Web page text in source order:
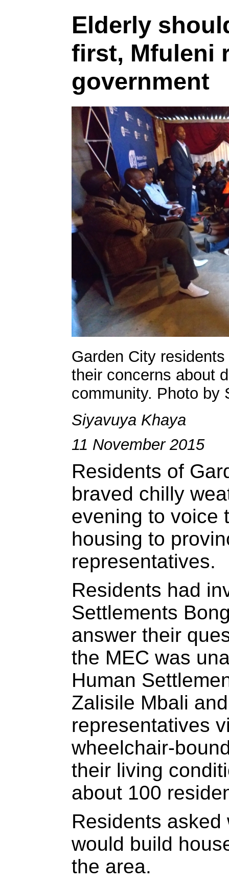
Elderly
first, Mfuleni
government
Garden City
their concerns about
community. Photo by
Siyavuya Khaya
11 November 2015
Residents of
braved chilly
evening to voice
housing to
representatives.
Residents had
Settlements
answer their
the MEC was
Human
Zalisile Mbali
representatives
wheelchair-
their living
about 100
Residents
would build
the area.